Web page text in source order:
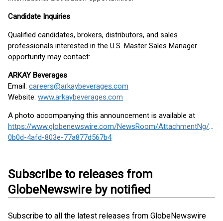
Candidate Inquiries
Qualified candidates, brokers, distributors, and sales
professionals interested in the U.S. Master Sales Manager
opportunity may contact:
ARKAY Beverages
Email: careers@arkaybeverages.com
Website: www.arkaybeverages.com
A photo accompanying this announcement is available at
https://www.globenewswire.com/NewsRoom/AttachmentNg/
0b0d-4afd-803e-77a877d567b4
Subscribe to releases from
GlobeNewswire by notified
Subscribe to all the latest releases from GlobeNewswire